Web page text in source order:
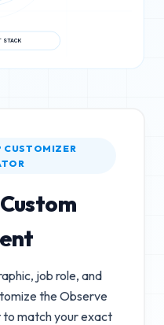
CUSTOMIZER
job role, and
theObserve
match your exact